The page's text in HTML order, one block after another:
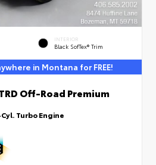
INTERIOR
Black SofTex® Trim
in Montana for FREE!
Off-Road Premium
Turbo Engine